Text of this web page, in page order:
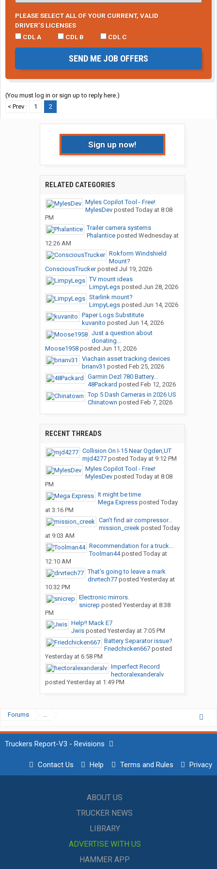
PLEASE SELECT ALL OF YOUR CURRENT, VALID
DRIVER’S LICENSES
CDL A
CDL B CDL C
SEND ME JOB OFFERS
(You must log in or sign up to reply here.)
< Prev
1 2
Sign up now!
RELATED CATEGORIES
Myles Copilot Tool - Free!
MylesDevposted Today at 8:08
PM
Trailer camera systems
Phalanticeposted Wednesday at
12:26 AM
Rokform Windshield
Mount?
ConsciousTruckerposted Jul 19, 2026
TV mount ideas
LimpyLegsposted Jun 28, 2026
Starlink mount?
LimpyLegsposted Jun 14, 2026
Paper Logs Substitute
kuvanito posted Jun 14, 2026
Just a question about
donating...
Moose1958posted Jun 11, 2026
Viachain asset tracking devices
brianv31 posted Feb 25, 2026
Garmin Dezl 780 Battery...
48Packard posted Feb 12, 2026
Top 5 Dash Cameras in 2026 US
Chinatown posted Feb 7, 2026
RECENT THREADS
Collision On I-15 Near Ogden,UT
mjd4277posted Today at 9:12 PM
Myles Copilot Tool - Free!
MylesDevposted Today at 8:08
PM
It might be time
Mega Expressposted Today
at 3:16 PM
Can’t find air compressor...
mission_creekposted Today
at 9:03 AM
Recommendation for a truck...
Toolman44posted Today at
12:10 AM
That’s going to leave a mark
drvrtech77posted Yesterday at
10:32 PM
Electronic mirrors.
snicrep posted Yesterday at 8:38
PM
Help!! Mack E7
Jwisposted Yesterday at 7:05 PM
Battery Separator issue?
Friedchicken667posted
Yesterday at 6:58 PM
Imperfect Record
hectoralexanderalv
posted Yesterday at 1:49 PM
Forums ...
Truckers Report-V3 - Revisions
Contact Us Help Terms and Rules Privacy
ABOUT US
TRUCKER NEWS
LIBRARY
ADVERTISE WITH US
HAMMER APP